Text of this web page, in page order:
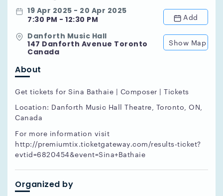
19 Apr 2025 - 20 Apr 2025
7:30 PM - 12:30 PM
Add
Danforth Music Hall
147 Danforth Avenue Toronto
Canada
Show Map
About
Get tickets for Sina Bathaie | Composer | Tickets
Location: Danforth Music Hall Theatre, Toronto, ON,
Canada
For more information visit
http://premiumtix.ticketgateway.com/results-ticket?
evtid=6820454&event=Sina+Bathaie
Organized by